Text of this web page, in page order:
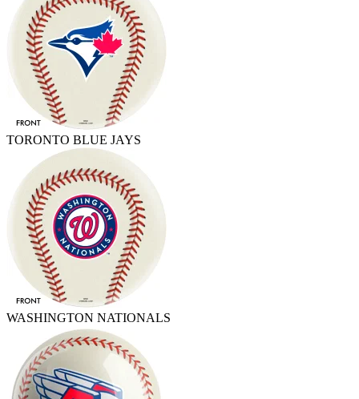
TORONTO BLUE JAYS
WASHINGTON NATIONALS